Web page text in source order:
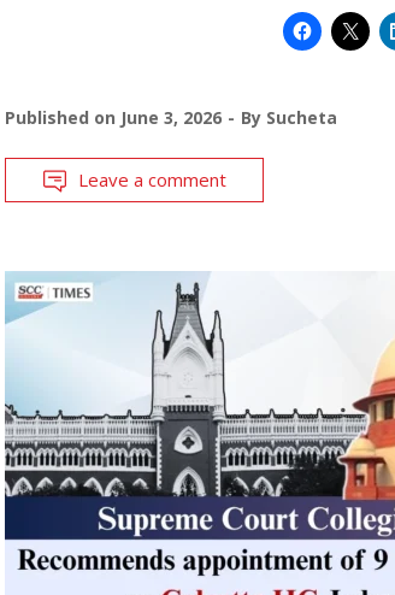
Published on June 3, 2026 By Sucheta
Leave a comment